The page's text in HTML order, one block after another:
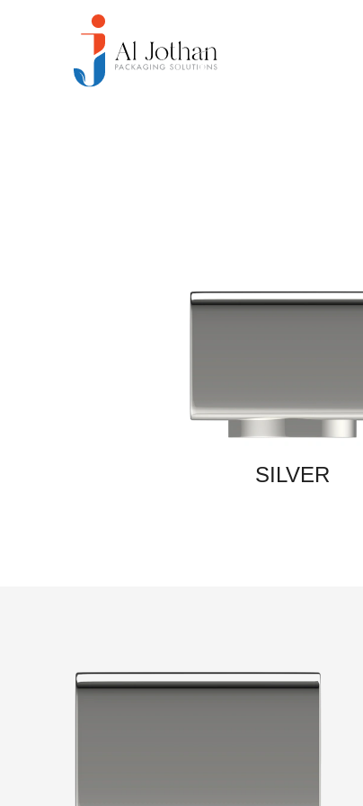
SILVER